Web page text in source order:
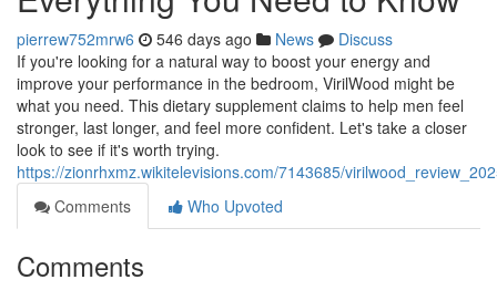
pierrew752mrw6 546 days ago News
Discuss
If you're looking for a natural way to boost your energy and
improve your performance in the bedroom, VirilWood might be
what you need. This dietary supplement claims to help men feel
stronger, last longer, and feel more confident. Let's take a closer
look to see if it's worth trying.
https://zionrhxmz.wikitelevisions.com/7143685/
Comments
Who Upvoted
Comments